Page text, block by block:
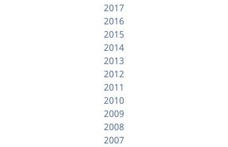
2017
2016
2015
2014
2013
2012
2011
2010
2009
2008
2007